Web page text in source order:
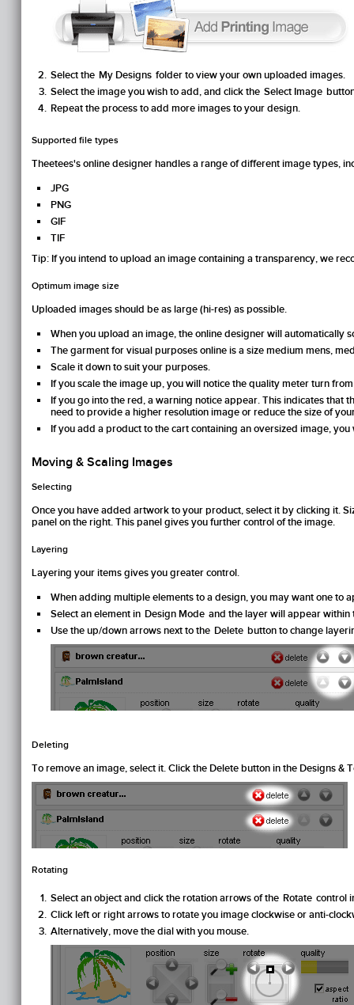
Select the My Designs folder to view your own uploaded images.
Select the image you wish to add, and click the Select Image
Repeat the process to add more images to your design.
Supported file types
Theetees's online designer handles a range of different image types,
JPG
PNG
GIF
TIF
Tip: If you intend to upload an image containing a transparency, we
Optimum image size
Uploaded images should be as large (hi-res) as possible.
When you upload an image, the online designer will automatically
The garment for visual purposes online is a size medium mens,
Scale it down to suit your purposes.
If you scale the image up, you will notice the quality meter turn
If you go into the red, a warning notice appear. This indicates
need to provide a higher resolution image or reduce the size of
If you add a product to the cart containing an oversized image,
Moving & Scaling Images
Selecting
Once you have added artwork to your product, select it by clicking it.
panel on the right. This panel gives you further control of the image.
Layering
Layering your items gives you greater control.
When adding multiple elements to a design, you may want one to
Select an element in Design Mode and the layer will appear within
Use the up/down arrows next to the Delete button to change
Deleting
To remove an image, select it. Click the Delete button in the Designs &
Rotating
Select an object and click the rotation arrows of the Rotate control
Click left or right arrows to rotate you image clockwise or anti-
Alternatively, move the dial with you mouse.